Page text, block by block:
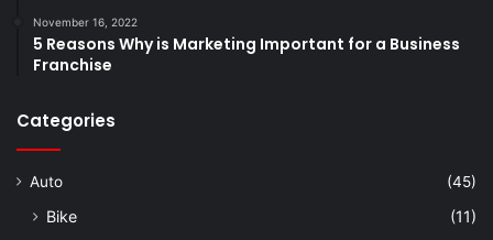
November 16, 2022
5 Reasons Why is Marketing Important for a Business
Franchise
Categories
Auto (45)
Bike
(11)